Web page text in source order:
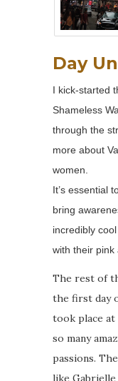
Day
I kick-started
Shameless
through the
more about
women.
It’s essential
bring
incredibly
with their pink
The rest of
the first day
took place at
so many
passions.
like Gabrielle